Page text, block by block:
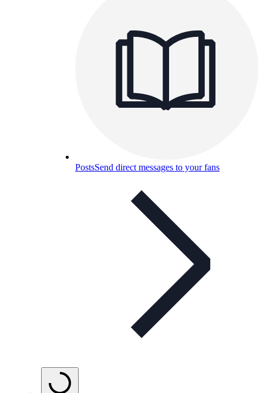
PostsSend direct messages to your fans